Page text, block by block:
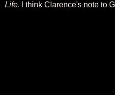
Life. I think Clarence's note to